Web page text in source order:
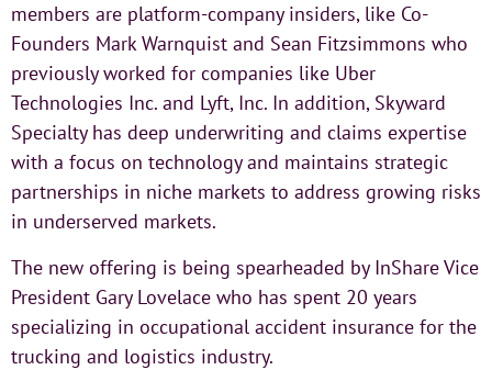
members are platform-company insiders, like Co-
Founders Mark Warnquist and Sean Fitzsimmons who
previously worked for companies like Uber
Technologies Inc. and Lyft, Inc. In addition, Skyward
Specialty has deep underwriting and claims expertise
with a focus on technology and maintains strategic
partnerships in niche markets to address growing risks
in underserved markets.
The new offering is being spearheaded by InShare Vice
President Gary Lovelace who has spent 20 years
specializing in occupational accident insurance for the
trucking and logistics industry.